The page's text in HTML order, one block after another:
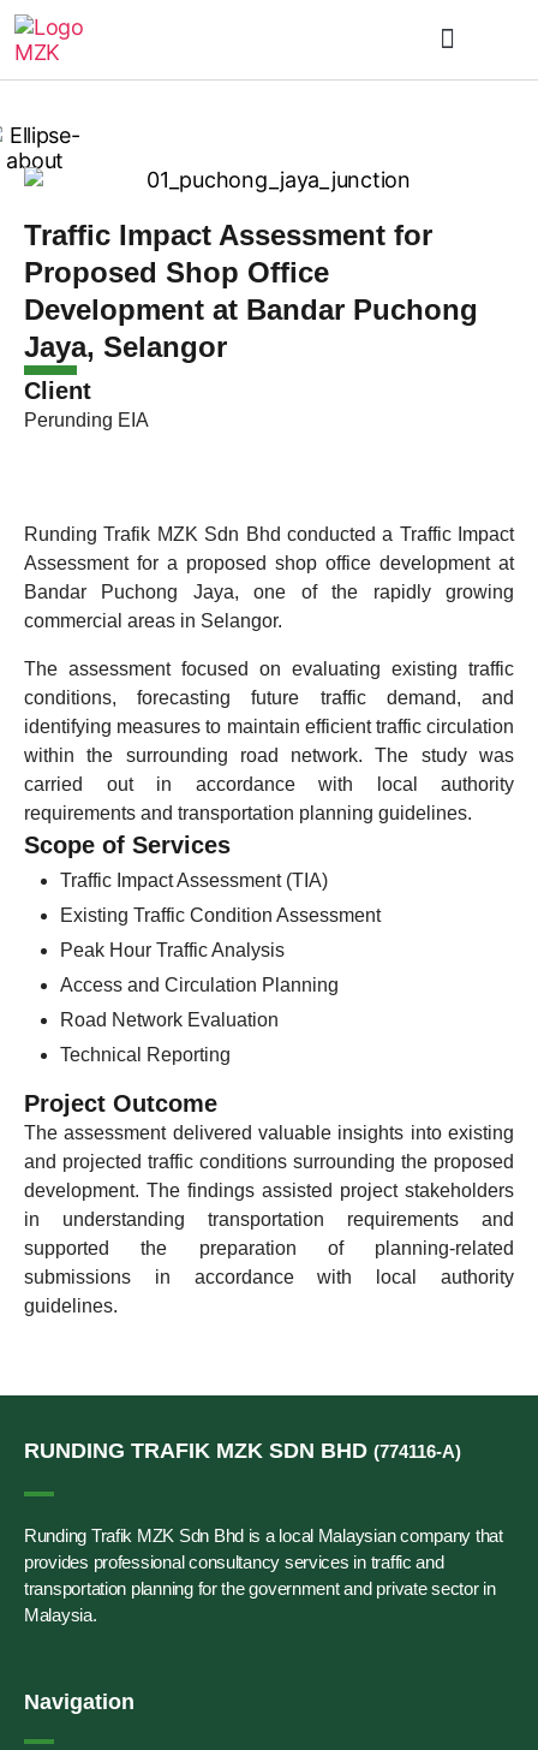
Traffic Impact Assessment for
Proposed Shop Office
Development at Bandar Puchong
Jaya, Selangor
Client
Perunding EIA
Runding Trafik MZK Sdn Bhd conducted a Traffic Impact
Assessment for a proposed shop office development at
Bandar Puchong Jaya, one of the rapidly growing
commercial areas in Selangor.
The assessment focused on evaluating existing traffic
conditions, forecasting future traffic demand, and
identifying measures to maintain efficient traffic circulation
within the surrounding road network. The study was
carried out in accordance with local authority
requirements and transportation planning guidelines.
Scope of Services
Traffic Impact Assessment (TIA)
Existing Traffic Condition Assessment
Peak Hour Traffic Analysis
Access and Circulation Planning
Road Network Evaluation
Technical Reporting
Project Outcome
The assessment delivered valuable insights into existing
and projected traffic conditions surrounding the proposed
development. The findings assisted project stakeholders
in understanding transportation requirements and
supported the preparation of planning-related
submissions in accordance with local authority
guidelines.
RUNDING TRAFIK MZK SDN BHD (774116-A)
Runding Trafik MZK Sdn Bhd is a local Malaysian company that
provides professional consultancy services in traffic and
transportation planning for the government and private sector in
Malaysia.
Navigation